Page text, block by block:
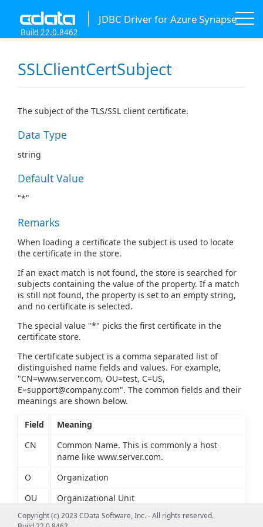
JDBC Driver for Azure Synapse
Build 22.0.8462
SSLClientCertSubject
The subject of the TLS/SSL client certificate.
Data Type
string
Default Value
"*"
Remarks
When loading a certificate the subject is used to locate
the certificate in the store.
If an exact match is not found, the store is searched for
subjects containing the value of the property. If a match
is still not found, the property is set to an empty string,
and no certificate is selected.
The special value "*" picks the first certificate in the
certificate store.
The certificate subject is a comma separated list of
distinguished name fields and values. For example,
"CN=www.server.com, OU=test, C=US,
E=support@company.com". The common fields and their
meanings are shown below.
Field
Meaning
CN
Common Name. This is commonly a host
name like www.server.com.
O
Organization
OU
Organizational Unit
L
Locality
Copyright (c) 2023 CData Software, Inc. - All rights reserved.